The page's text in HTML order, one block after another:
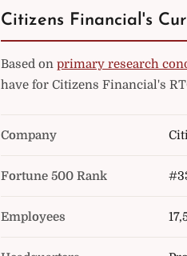
Citizens Financial's
Based on primary research
have for Citizens Financial's
Company
Fortune 500 Rank
Employees